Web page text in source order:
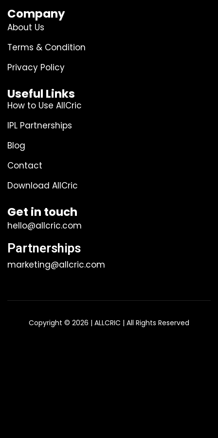
Company
About Us
Terms & Condition
Privacy Policy
Useful Links
How to Use AllCric
IPL Partnerships
Blog
Contact
Download AllCric
Get in touch
hello@allcric.com
Partnerships
marketing@allcric.com
Copyright © 2026 | ALLCRIC | All Rights Reserved